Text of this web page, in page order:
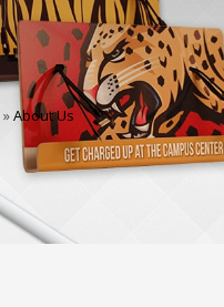
»About Us